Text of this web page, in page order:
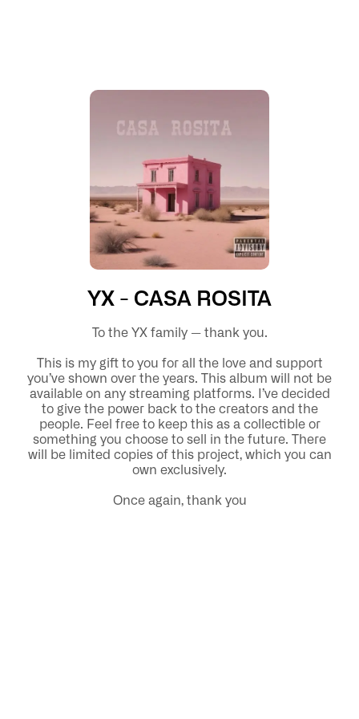
YX - CASA ROSITA
To the YX family — thank you.
This is my gift to you for all the love and support
you’ve shown over the years. This album will not be
available on any streaming platforms. I’ve decided
to give the power back to the creators and the
people. Feel free to keep this as a collectible or
something you choose to sell in the future. There
will be limited copies of this project, which you can
own exclusively.
Once again, thank you